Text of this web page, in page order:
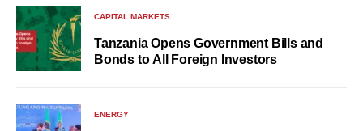
CAPITAL MARKETS
Tanzania Opens Government Bills and
Bonds to All Foreign Investors
ENERGY